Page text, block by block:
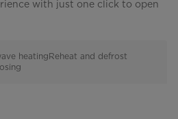
with just one click to open
heatingReheat and defrost